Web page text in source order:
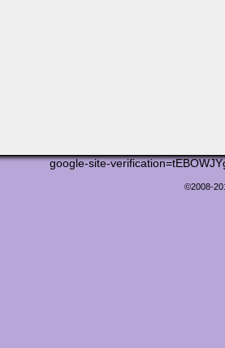
google-site-
©2008-